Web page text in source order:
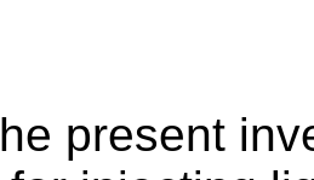
present